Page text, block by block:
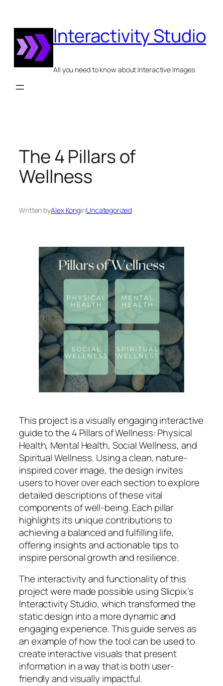
content
Interactivity Studio
All you need to know about Interactive Images
The 4 Pillars of
Wellness
Written byAlex KonginUncategorized
This project is a visually engaging interactive
guide to the 4 Pillars of Wellness: Physical
Health, Mental Health, Social Wellness, and
Spiritual Wellness. Using a clean, nature-
inspired cover image, the design invites
users to hover over each section to explore
detailed descriptions of these vital
components of well-being. Each pillar
highlights its unique contributions to
achieving a balanced and fulfilling life,
offering insights and actionable tips to
inspire personal growth and resilience.
The interactivity and functionality of this
project were made possible using Slicpix’s
Interactivity Studio, which transformed the
static design into a more dynamic and
engaging experience. This guide serves as
an example of how the tool can be used to
create interactive visuals that present
information in a way that is both user-
friendly and visually impactful.